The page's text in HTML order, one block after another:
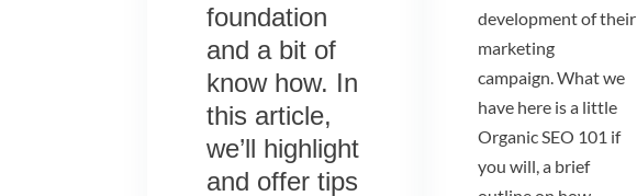
foundation
and a bit of
know how. In
this article,
we’ll highlight
and offer tips
development of their
marketing
campaign. What we
have here is a little
Organic SEO 101 if
you will, a brief